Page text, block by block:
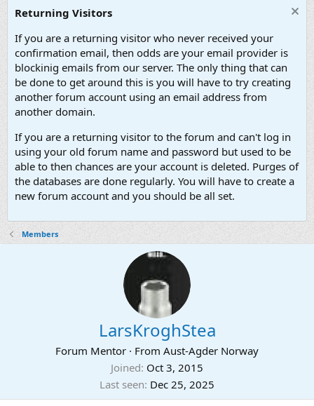
Returning Visitors
If you are a returning visitor who never received your
confirmation email, then odds are your email provider is
blockinig emails from our server. The only thing that can
be done to get around this is you will have to try creating
another forum account using an email address from
another domain.
If you are a returning visitor to the forum and can't log in
using your old forum name and password but used to be
able to then chances are your account is deleted. Purges of
the databases are done regularly. You will have to create a
new forum account and you should be all set.
Members
LarsKroghStea
Forum Mentor · From Aust-Agder Norway
Joined Oct 3, 2015
Last seen Dec 25, 2025